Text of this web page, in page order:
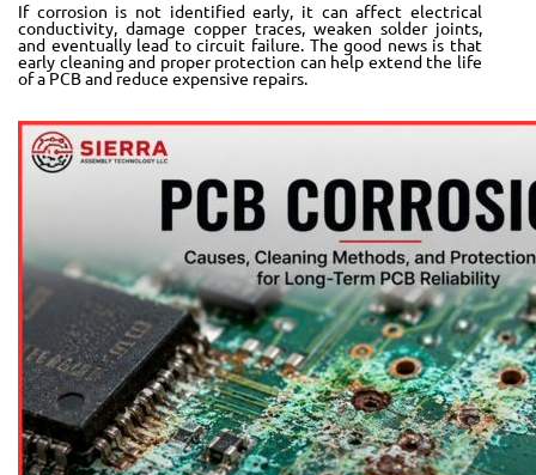
If corrosion is not identified early, it can affect electrical
conductivity, damage copper traces, weaken solder joints,
and eventually lead to circuit failure. The good news is that
early cleaning and proper protection can help extend the life
of a PCB and reduce expensive repairs.